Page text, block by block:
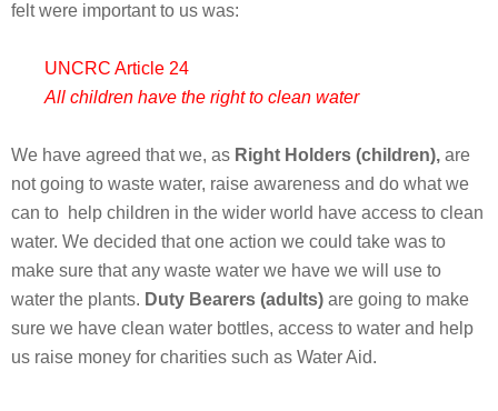
felt were important to us was:
UNCRC Article 24
All children have the right to clean water
We have agreed that we, as Right Holders (children), are
not going to waste water, raise awareness and do what we
can to help children in the wider world have access to clean
water. We decided that one action we could take was to
make sure that any waste water we have we will use to
water the plants. Duty Bearers (adults) are going to make
sure we have clean water bottles, access to water and help
us raise money for charities such as Water Aid.